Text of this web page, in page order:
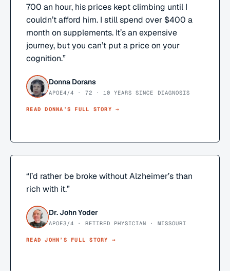
700 an hour, his prices kept climbing until I
couldn’t afford him. I still spend over $400 a
month on supplements. It’s an expensive
journey, but you can’t put a price on your
cognition.”
Donna Dorans
APOE4/4 · 72 · 10 YEARS SINCE DIAGNOSIS
READDONNA ’S FULL STORY →
“I’d rather be broke without Alzheimer’s than
rich with it.”
Dr. John Yoder
APOE3/4 · RETIRED PHYSICIAN · MISSOURI
READJOHN ’S FULL STORY →